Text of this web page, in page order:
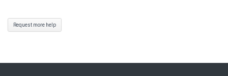
Request more help